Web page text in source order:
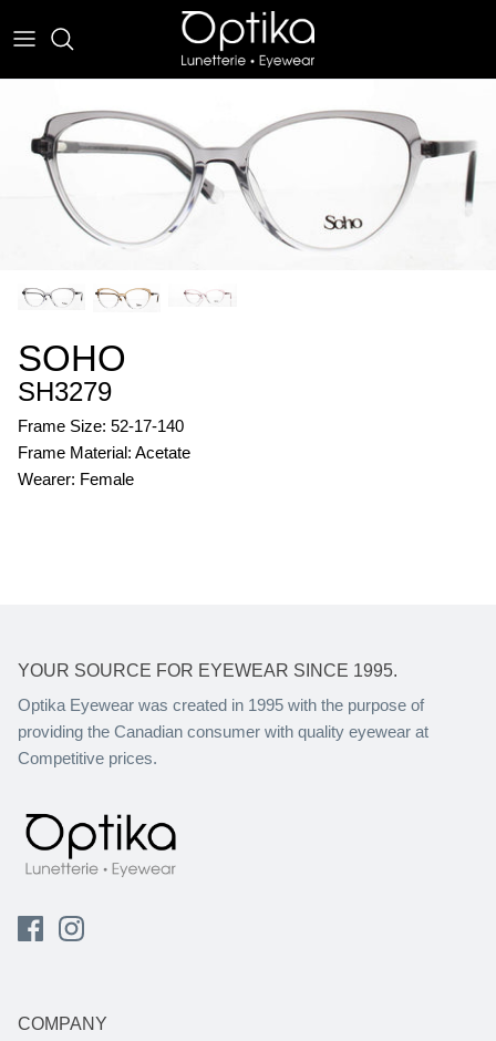
SUNWEAR
SOHO
SH3279
Frame Size: 52-17-140
Frame Material: Acetate
Wearer: Female
YOUR SOURCE FOR EYEWEAR SINCE 1995.
Optika Eyewear was created in 1995 with the purpose of
providing the Canadian consumer with quality eyewear at
Competitive prices.
COMPANY